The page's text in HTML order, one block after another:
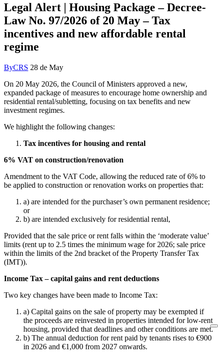
Legal Alert | Housing Package – Decree-
Law No. 97/2026 of 20 May – Tax
incentives and new affordable rental
regime
ByCRS 28 de May
On 20 May 2026, the Council of Ministers approved a new,
expanded package of measures to encourage home ownership and
residential rental/subletting, focusing on tax benefits and new
investment regimes.
We highlight the following changes:
Tax incentives for housing and rental
6% VAT on construction/renovation
Amendment to the VAT Code, allowing the reduced rate of 6% to
be applied to construction or renovation works on properties that:
a) are intended for the purchaser’s own permanent residence;
or
b) are intended exclusively for residential rental,
Provided that the sale price or rent falls within the ‘moderate value’
limits (rent up to 2.5 times the minimum wage for 2026; sale price
within the limits of the 2nd bracket of the Property Transfer Tax
(IMT)).
Income Tax – capital gains and rent deductions
Two key changes have been made to Income Tax:
a) Capital gains on the sale of property may be exempted if
the proceeds are reinvested in properties intended for low-rent
housing, provided that deadlines and other conditions are met.
b) The annual deduction for rent paid by tenants rises to €900
in 2026 and €1,000 from 2027 onwards.